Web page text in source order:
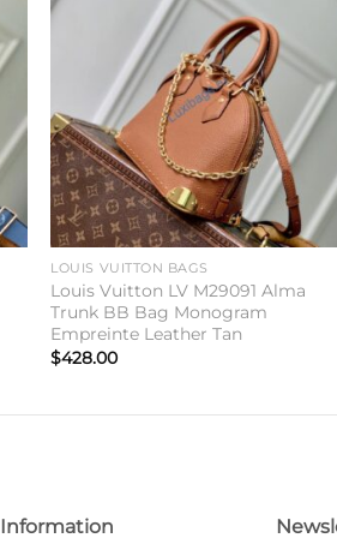
wishlist
LOUIS VUITTON BAGS
Louis Vuitton LV M29091 Alma
Trunk BB Bag Monogram
Empreinte Leather Tan
$428.00
Information